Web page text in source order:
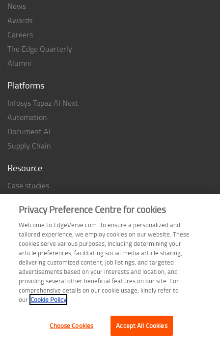
News
Awards
Careers
The Edge Quarterly
Alumni
Platforms
Infosys Topaz AI Next
Automation
Document AI
Supply Chain
Resource
Case studies
Thought Papers
Industry Reports
Industry Playbook
Infographic
Follow us on
| Privacy Statement | Cookie Policy
Privacy Preference Centre for cookies
Welcome to EdgeVerve.com. To ensure a personalized and
tailored experience, we employ cookies on our website. These
cookies serve various purposes, including determining your
article preferences, facilitating social media article sharing,
delivering customized content, job listings, and targeted
advertisements based on your interests and location, and
providing several other beneficial features on our site. For
comprehensive details on our cookie usage, kindly refer to
our Cookie Policy
Choose Cookies Accept All Cookies